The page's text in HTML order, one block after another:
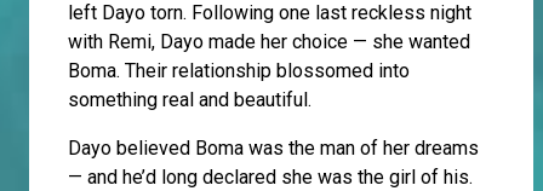
left Dayo torn. Following one last reckless night
with Remi, Dayo made her choice — she wanted
Boma. Their relationship blossomed into
something real and beautiful.
Dayo believed Boma was the man of her dreams
— and he’d long declared she was the girl of his.